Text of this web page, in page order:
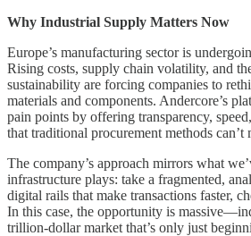
Why Industrial Supply Matters Now
Europe’s manufacturing sector is
Rising costs, supply chain volatility, and
sustainability are forcing companies to
materials and components. Andercore’s
pain points by offering transparency,
that traditional procurement methods can’t
The company’s approach mirrors what
infrastructure plays: take a fragmented,
digital rails that make transactions faster,
In this case, the opportunity is
trillion-dollar market that’s only just